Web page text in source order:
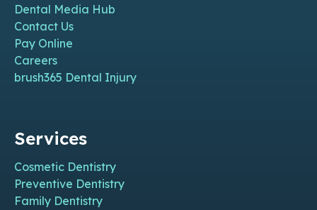
Dental Media Hub
Contact Us
Pay Online
Careers
brush365 Dental Injury
Services
Cosmetic Dentistry
Preventive Dentistry
Family Dentistry